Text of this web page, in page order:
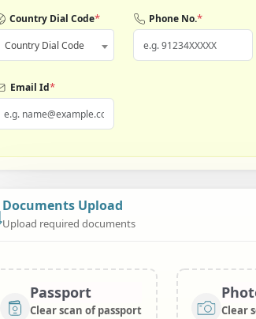
Country Dial Code*
Country Dial Code
Phone No.*
Email Id*
Documents Upload
Upload required documents
Passport
Clear scan of passport Clear